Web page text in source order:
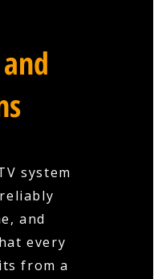
system
and
every
from a